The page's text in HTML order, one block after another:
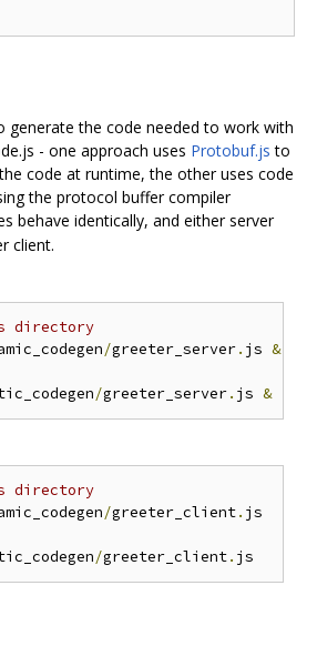
generate the code needed to work with
- one approach uses Protobuf.js to
code at runtime, the other uses code
the protocol buffer compiler
behave identically, and either server
client.
directory
/greeter_server. js &
/greeter_server. js &
directory
/greeter_client. js
/greeter_client.